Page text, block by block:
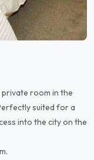
room in the
suited for a
into the city on the